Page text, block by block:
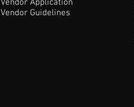
Vendor Application
Vendor Guidelines